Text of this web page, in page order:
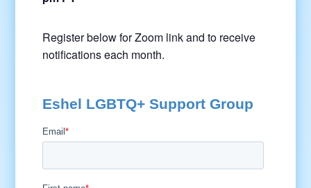
Register below for Zoom link and to receive
notifications each month.